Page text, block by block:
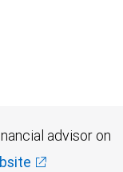
insured by SIPC. City
advisor on